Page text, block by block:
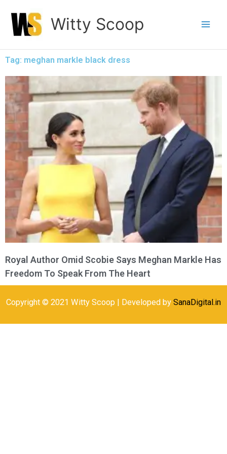
content
Witty Scoop
Tag: meghan markle black dress
Royal Author Omid Scobie Says Meghan Markle Has
Freedom To Speak From The Heart
Copyright © 2021 Witty Scoop | Developed by SanaDigital.in